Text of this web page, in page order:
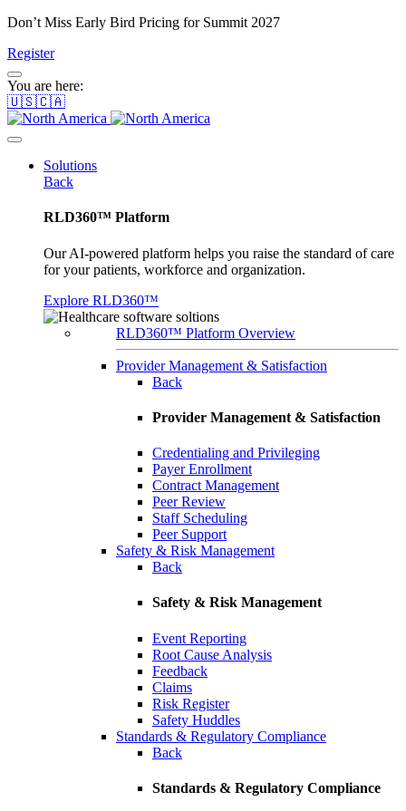
Don’t Miss Early Bird Pricing for Summit 2027
Register
You are here:
🇺🇸🇨🇦
Solutions
Back
RLD360™ Platform
Our AI-powered platform helps you raise the standard of care
for your patients, workforce and organization.
Explore RLD360™
RLD360™ Platform Overview
Provider Management & Satisfaction
Back
Provider Management & Satisfaction
Credentialing and Privileging
Payer Enrollment
Contract Management
Peer Review
Staff Scheduling
Peer Support
Safety & Risk Management
Back
Safety & Risk Management
Event Reporting
Root Cause Analysis
Feedback
Claims
Risk Register
Safety Huddles
Standards & Regulatory Compliance
Back
Standards & Regulatory Compliance